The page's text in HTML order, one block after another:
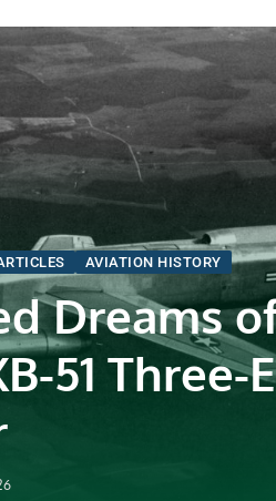
AVIATION HISTORY
Dreams
51 Three-